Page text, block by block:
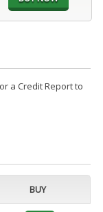
a Credit Report to
BUY